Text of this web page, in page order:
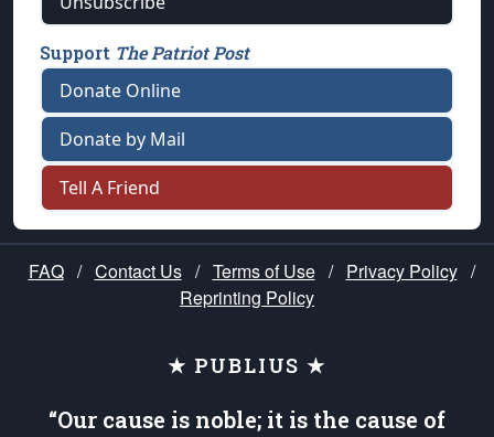
Support The Patriot Post
Donate Online
Donate by Mail
Tell A Friend
FAQ / Contact Us / Terms of Use / Privacy Policy /
Reprinting Policy
★ PUBLIUS ★
“Our cause is noble; it is the cause of